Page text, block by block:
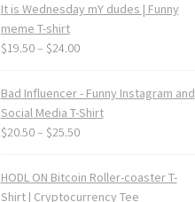
It is Wednesday mY dudes | Funny
meme T-shirt
$19.50– $24.00Price
$19.50
through
$24.00
Bad Influencer - Funny Instagram and
Social Media T-Shirt
$20.50– $25.50Price
$20.50
HODL ON Bitcoin Roller-coaster T-
Shirt | Cryptocurrency Tee